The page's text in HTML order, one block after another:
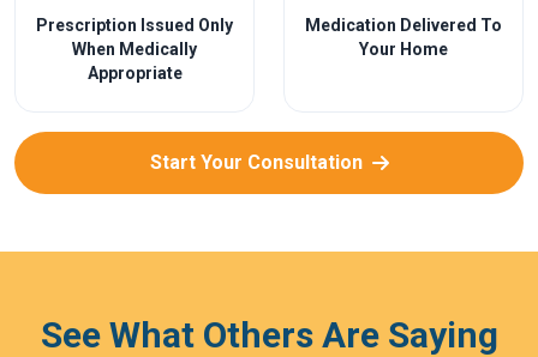
Prescription Issued Only
When Medically
Appropriate
Medication Delivered To
Your Home
Start Your Consultation
See What Others Are Saying